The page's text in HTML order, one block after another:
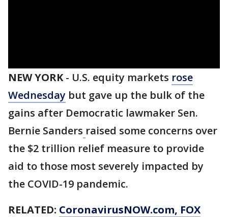
NEW YORK- U.S. equity markets rose
Wednesday but gave up the bulk of the
gains after Democratic lawmaker Sen.
Bernie Sanders raised some concerns over
the $2 trillion relief measure to provide
aid to those most severely impacted by
the COVID-19 pandemic.
RELATED: CoronavirusNOW.com, FOX